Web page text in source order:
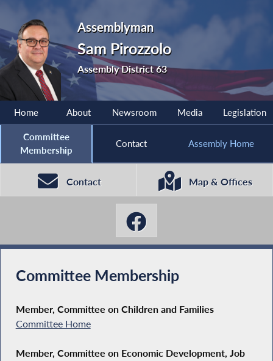
Assemblyman
Sam Pirozzolo
Assembly District 63
Home About Newsroom Media Legislation
Committee
Membership
Contact Assembly Home
Contact Map & Offices
Committee Membership
Member, Committee on Children and Families
Committee Home
Member, Committee on Economic Development, Job